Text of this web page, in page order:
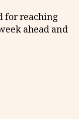
for reaching
ahead and